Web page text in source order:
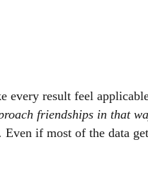
every result feel
friendships in that
Even if most of the data